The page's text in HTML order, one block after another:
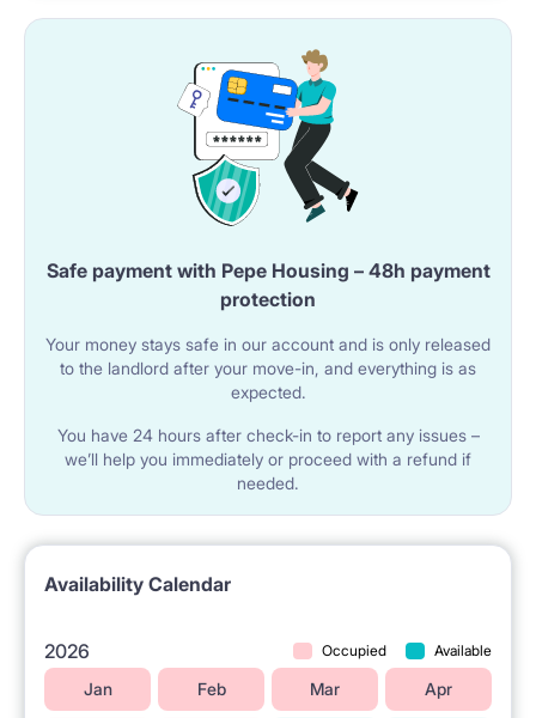
Safe payment with Pepe Housing – 48h payment
protection
Your money stays safe in our account and is only released
to the landlord after your move-in, and everything is as
expected.
You have 24 hours after check-in to report any issues –
we’ll help you immediately or proceed with a refund if
needed.
Availability Calendar
2026 Occupied Available
Jan Feb Mar Apr